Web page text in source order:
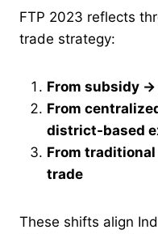
FTP 2023 reflects
trade strategy:
From subsidy
From
district-based
From
trade
These shifts align